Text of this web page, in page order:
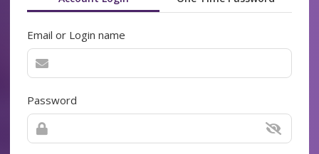
Email or Login name
Password